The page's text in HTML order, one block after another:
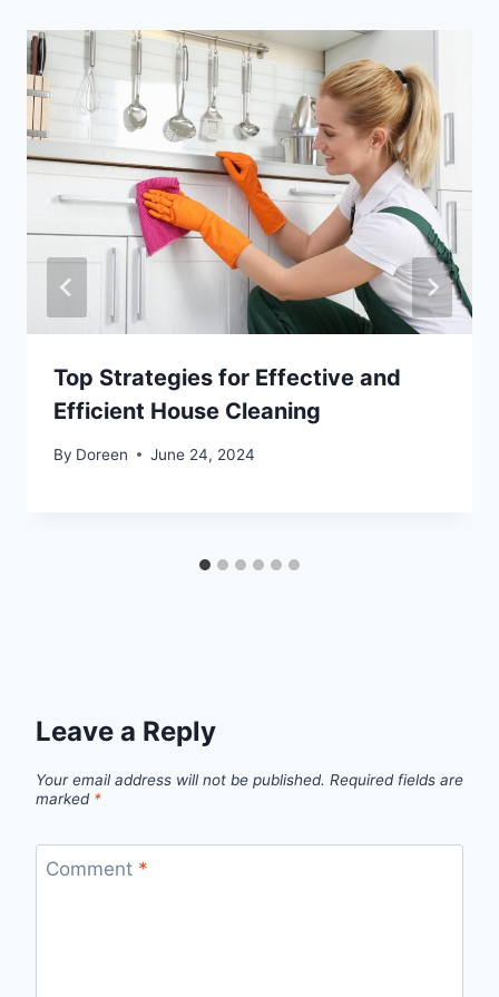
Top Strategies for Effective and
Efficient House Cleaning
By Doreen June 24, 2024
Leave a Reply
Your email address will not be published. Required fields are
marked *
Comment *